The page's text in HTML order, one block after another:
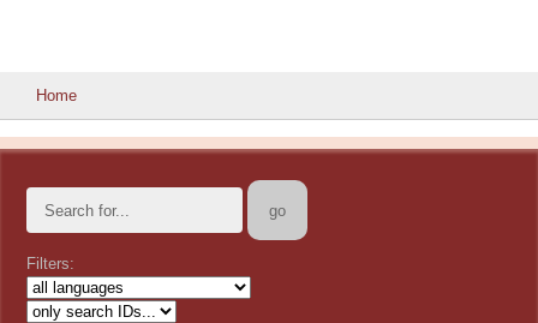
Home
Filters: